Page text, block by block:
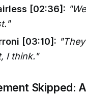
[02:36]:
[03:10]:
I think."
Skipped: